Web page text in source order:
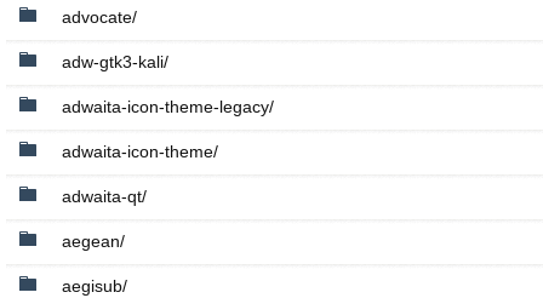
advocate/
adw-gtk3-kali/
adwaita-icon-theme-legacy/
adwaita-icon-theme/
adwaita-qt/
aegean/
aegisub/